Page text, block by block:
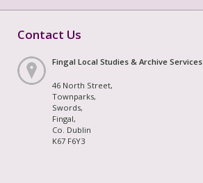
Contact Us
Fingal Local Studies & Archive Services
46 North Street,
Townparks,
Swords,
Fingal,
Co. Dublin
K67 F6Y3